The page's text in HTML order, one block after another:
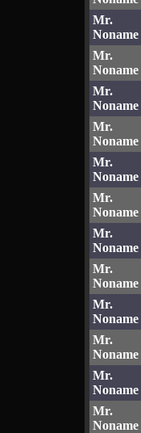
Mr.
Noname
Mr.
Noname
Mr.
Noname
Mr.
Noname
Mr.
Noname
Mr.
Noname
Mr.
Noname
Mr.
Noname
Mr.
Noname
Mr.
Noname
Mr.
Noname
Mr.
Noname